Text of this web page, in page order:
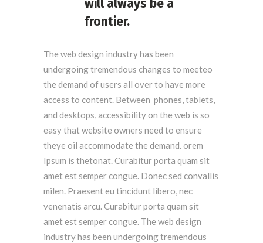
will always be a
frontier.
The web design industry has been
undergoing tremendous changes to meeteo
the demand of users all over to have more
access to content. Between phones, tablets,
and desktops, accessibility on the web is so
easy that website owners need to ensure
theye oil accommodate the demand. orem
Ipsum is thetonat. Curabitur porta quam sit
amet est semper congue. Donec sed convallis
milen. Praesent eu tincidunt libero, nec
venenatis arcu. Curabitur porta quam sit
amet est semper congue. The web design
industry has been undergoing tremendous